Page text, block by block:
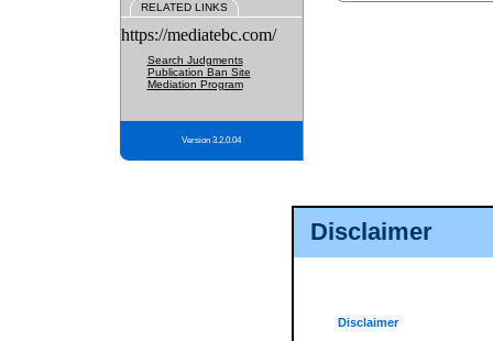
Disclaimer
Disclaimer
RELATED LINKS
https://mediatebc.com/
Search Judgments
Publication Ban Site
Mediation Program
Version 3.2.0.04